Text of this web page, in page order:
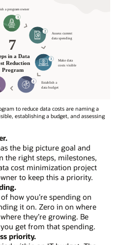
to reduce data costs are naming a
establishing a budget, and assessing
the big picture goal and
the right steps, milestones,
cost minimization project
to keep this a priority.
how you’re spending on
it on. Zero in on where
they’re growing. Be
get from that spending.
priority.